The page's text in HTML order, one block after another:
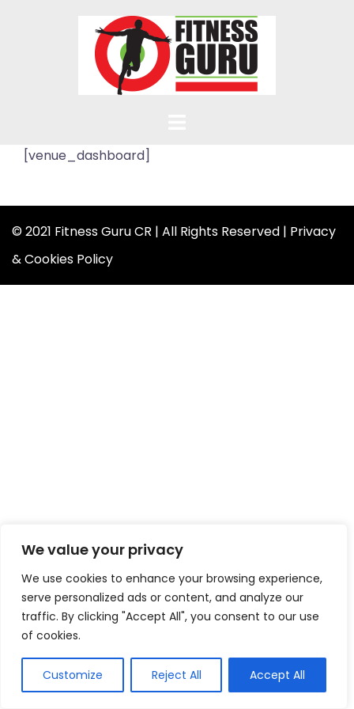
We value your privacy
We use cookies to enhance your browsing experience,
serve personalized ads or content, and analyze our
traffic. By clicking "Accept All", you consent to our use
of cookies.
Customize Reject All Accept All
[venue_dashboard]
© 2021 Fitness Guru CR | All Rights Reserved | Privacy
& Cookies Policy